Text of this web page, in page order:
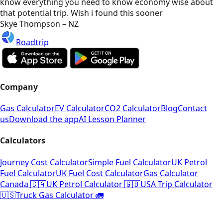
that potential trip. Wish i found this sooner
Skye Thompson – NZ
Roadtrip
Company
Gas CalculatorEV CalculatorCO2 CalculatorBlogContact
usDownload the appAI Lesson Planner
Calculators
Journey Cost CalculatorSimple Fuel CalculatorUK Petrol
Fuel CalculatorUK Fuel Cost CalculatorGas Calculator
Canada 🇨🇦UK Petrol Calculator 🇬🇧USA Trip Calculator
🇺🇸Truck Gas Calculator 🚛